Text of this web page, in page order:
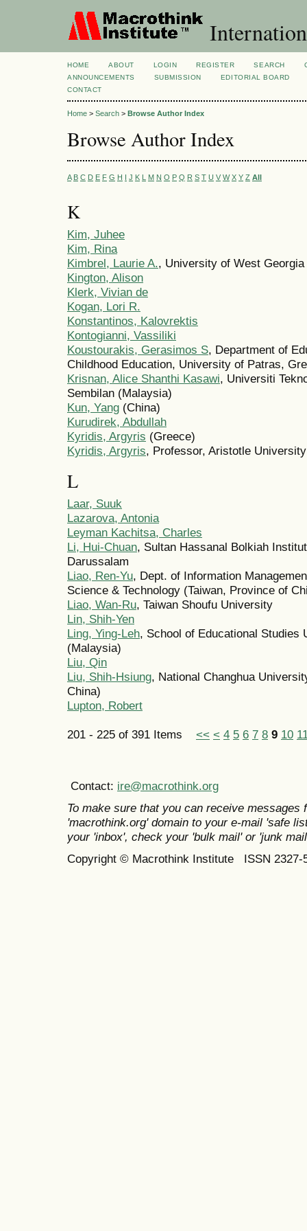
HOME ABOUT LOGIN REGISTER SEARCH
ANNOUNCEMENTS
SUBMISSION
EDITORIAL BOARD
CONTACT
Home > Search > Browse Author Index
Browse Author Index
A B C D E F G H I J K L M N O P Q R S T U V W X Y Z All
K
Kim, Juhee
Kim, Rina
Kimbrel, Laurie A., University of West
Kington, Alison
Klerk, Vivian de
Kogan, Lori R.
Konstantinos, Kalovrektis
Kontogianni, Vassiliki
Koustourakis, Gerasimos S, Department of
Childhood Education, University of Patras,
Krisnan, Alice Shanthi Kasawi, Universiti
Sembilan (Malaysia)
Kun, Yang (China)
Kurudirek, Abdullah
Kyridis, Argyris (Greece)
Kyridis, Argyris, Professor, Aristotle
L
Laar, Suuk
Lazarova, Antonia
Leyman Kachitsa, Charles
Li, Hui-Chuan, Sultan Hassanal Bolkiah
Darussalam
Liao, Ren-Yu, Dept. of Information
Science & Technology (Taiwan, Province of
Liao, Wan-Ru, Taiwan Shoufu University
Lin, Shih-Yen
Ling, Ying-Leh, School of Educational Studies
(Malaysia)
Liu, Qin
Liu, Shih-Hsiung, National Changhua
China)
Lupton, Robert
201 - 225 of 391 Items << < 4 5 6 7 8 9 10
Contact: ire@macrothink.org
To make sure that you can receive messages
'macrothink.org' domain to your e-mail 'safe
your 'inbox', check your 'bulk mail' or 'junk
Copyright © Macrothink Institute ISSN 2327-